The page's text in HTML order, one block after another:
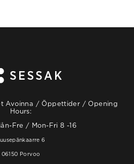
Avoinna / Öppettider / Opening
Hours:
Fre / Mon-Fri 8 -16
6
06150 Porvoo